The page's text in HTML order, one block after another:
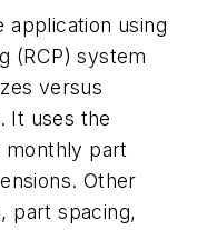
application using
(RCP) system
versus
It uses the
part
Other
part spacing,